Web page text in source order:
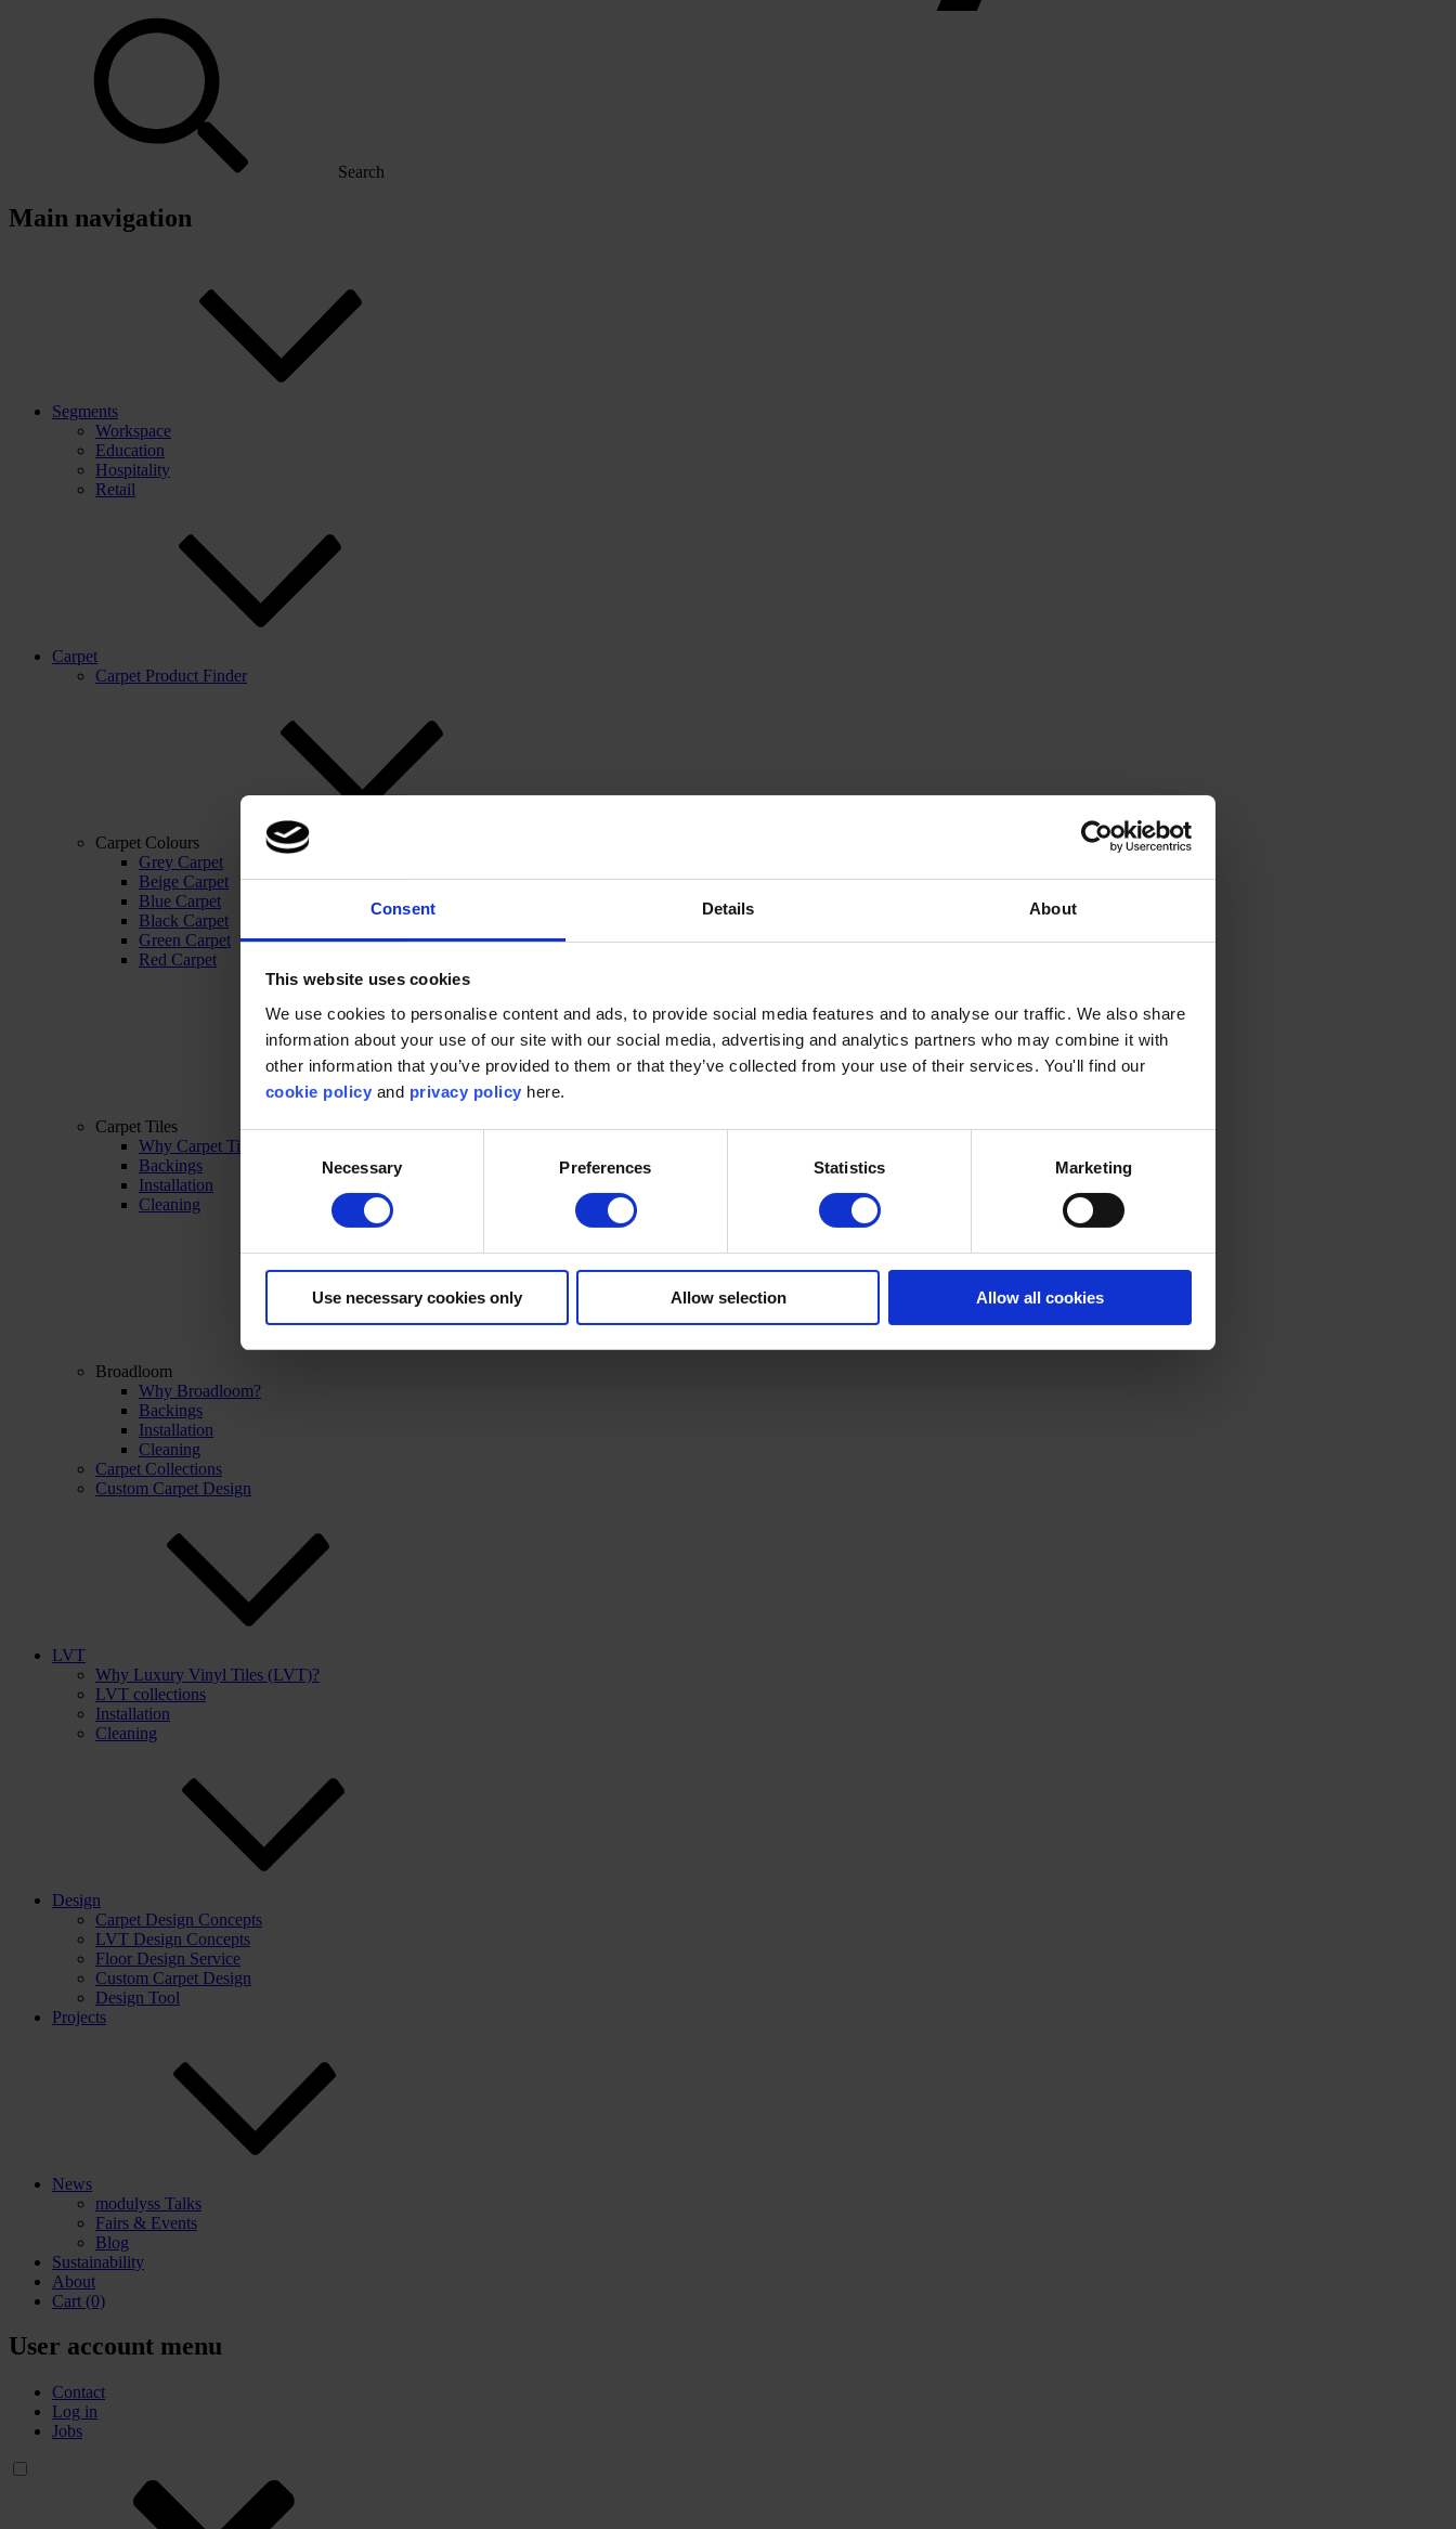
Consent Details About
This website uses cookies
We use cookies to personalise content and ads, to provide social media features and to analyse our traffic. We also share
information about your use of our site with our social media, advertising and analytics partners who may combine it with
other information that you’ve provided to them or that they’ve collected from your use of their services. You'll find our
cookie policy and privacy policy here.
Necessary Preferences Statistics Marketing
Use necessary cookies only Allow selection Allow all cookies
Search
Main navigation
Segments
Workspace
Education
Hospitality
Retail
Carpet
Carpet Product Finder
Carpet Colours
Grey Carpet
Beige Carpet
Blue Carpet
Black Carpet
Green Carpet
Red Carpet
Carpet Tiles
Why Carpet Tiles?
Backings
Installation
Cleaning
Broadloom
Why Broadloom?
Backings
Installation
Cleaning
Carpet Collections
Custom Carpet Design
LVT
Why Luxury Vinyl Tiles (LVT)?
LVT collections
Installation
Cleaning
Design
Carpet Design Concepts
LVT Design Concepts
Floor Design Service
Custom Carpet Design
Design Tool
Projects
News
modulyss Talks
Fairs & Events
Blog
Sustainability
About
Cart (0)
User account menu
Contact
Log in
Jobs